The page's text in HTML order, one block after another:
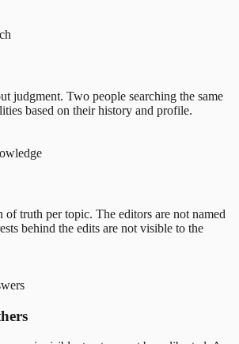
judgment. Two people searching the same
based on their history and profile.
of truth per topic. The editors are not named
behind the edits are not visible to the